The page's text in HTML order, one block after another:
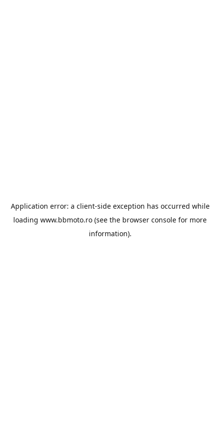
Application error: a client-side exception has occurred while
loading www.bbmoto.ro (see the browser console for more
information).